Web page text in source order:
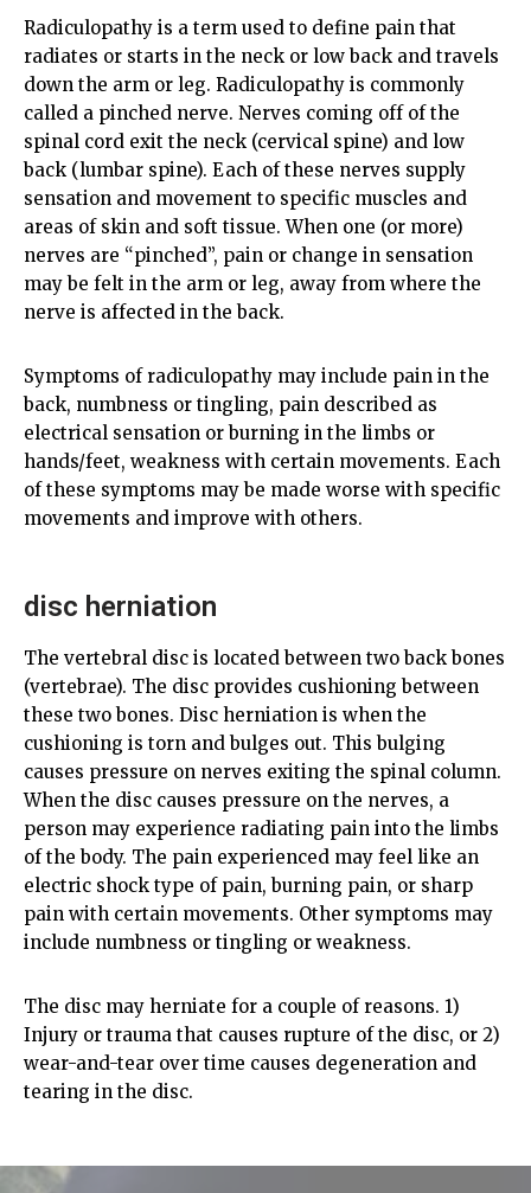
Radiculopathy is a term used to define pain that
radiates or starts in the neck or low back and travels
down the arm or leg. Radiculopathy is commonly
called a pinched nerve. Nerves coming off of the
spinal cord exit the neck (cervical spine) and low
back (lumbar spine). Each of these nerves supply
sensation and movement to specific muscles and
areas of skin and soft tissue. When one (or more)
nerves are “pinched”, pain or change in sensation
may be felt in the arm or leg, away from where the
nerve is affected in the back.
Symptoms of radiculopathy may include pain in the
back, numbness or tingling, pain described as
electrical sensation or burning in the limbs or
hands/feet, weakness with certain movements. Each
of these symptoms may be made worse with specific
movements and improve with others.
disc herniation
The vertebral disc is located between two back bones
(vertebrae). The disc provides cushioning between
these two bones. Disc herniation is when the
cushioning is torn and bulges out. This bulging
causes pressure on nerves exiting the spinal column.
When the disc causes pressure on the nerves, a
person may experience radiating pain into the limbs
of the body. The pain experienced may feel like an
electric shock type of pain, burning pain, or sharp
pain with certain movements. Other symptoms may
include numbness or tingling or weakness.
The disc may herniate for a couple of reasons. 1)
Injury or trauma that causes rupture of the disc, or 2)
wear-and-tear over time causes degeneration and
tearing in the disc.